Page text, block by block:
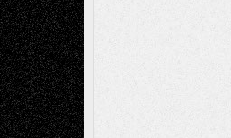
Press-
Store-Artists
Musings